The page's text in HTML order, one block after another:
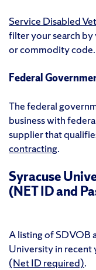
Service Disabled
filter your search by
or commodity code.
Federal
The federal
business with
supplier that
contracting.
Syracuse
(NET ID and
A listing of SDVOB
University in recent
(Net ID required).